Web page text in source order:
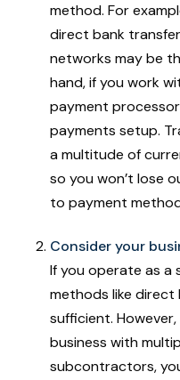
method. For
direct bank
networks may be
hand, if you work
payment
payments setup.
a multitude of
so you won’t lose
to payment
Consider your
If you operate as a
methods like direct
sufficient.
business with
subcontractors,